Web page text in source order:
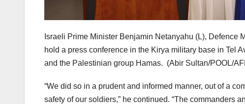
Israeli Prime Minister Benjamin Netanyahu (L), Defence
hold a press conference in the Kirya military base in Tel
and the Palestinian group Hamas. (Abir Sultan/POOL/
“We did so in a prudent and informed manner, out of a
safety of our soldiers,” he continued. “The commanders